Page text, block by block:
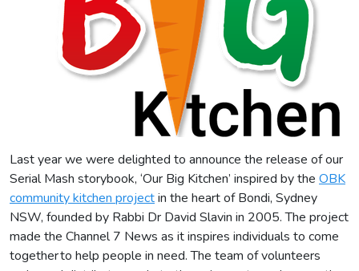
Last year we were delighted to announce the release of our
Serial Mash storybook, ‘Our Big Kitchen’ inspired by the OBK
community kitchen projectin the heart of Bondi, Sydney
NSW, founded by Rabbi Dr David Slavin in 2005. The project
made the Channel 7 News as it inspires individuals to come
together to help people in need. The team of volunteers